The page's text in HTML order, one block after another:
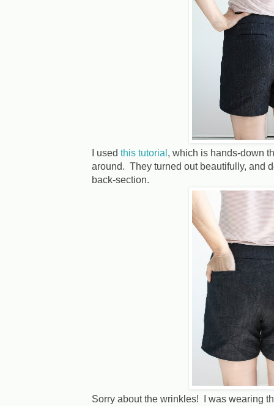
I used this tutorial , which is hands-down
around. They turned out beautifully, and
back-section.
Sorry about the wrinkles! I was wearing